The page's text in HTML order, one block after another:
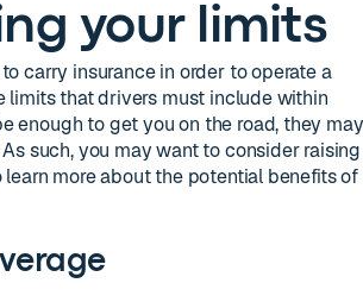
your limits
carry insurance in order to operate a
limits that drivers must include within
enough to get you on the road, they may
such, you may want to consider raising
more about the potential benefits of